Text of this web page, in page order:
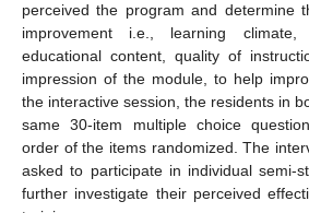
perceived the program and determine
improvement i.e., learning
educational content, quality of
impression of the module, to help
the interactive session, the residents in
same 30-item multiple choice
order of the items randomized. The
asked to participate in individual semi-
further investigate their perceived